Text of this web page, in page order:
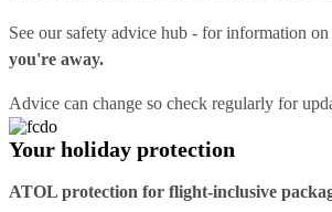
See oursafety advice hub - for information on
you're away.
Advice can change so check regularly for
Your holiday protection
ATOL protection for flight-inclusive